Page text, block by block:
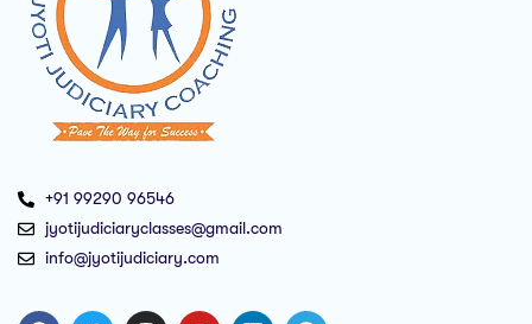
+91 99290 96546
jyotijudiciaryclasses@gmail.com
info@jyotijudiciary.com